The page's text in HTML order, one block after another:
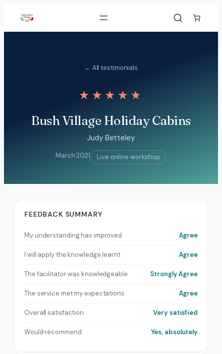
content
← All testimonials
★★★★★
Bush Village Holiday Cabins
Judy Betteley
March 2021 Live online workshop
FEEDBACK SUMMARY
My understanding has improved Agree
I will apply the knowledge learnt Agree
The facilitator was knowledgeable Strongly Agree
The service met my expectations Agree
Overall satisfaction Very satisfied
Would recommend Yes, absolutely